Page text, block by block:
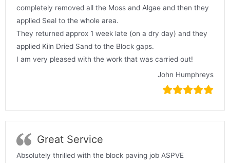
completely removed all the Moss and Algae and then they
applied Seal to the whole area.
They returned approx 1 week late (on a dry day) and they
applied Kiln Dried Sand to the Block gaps.
I am very pleased with the work that was carried out!
John Humphreys
Great Service
Absolutely thrilled with the block paving job ASPVE